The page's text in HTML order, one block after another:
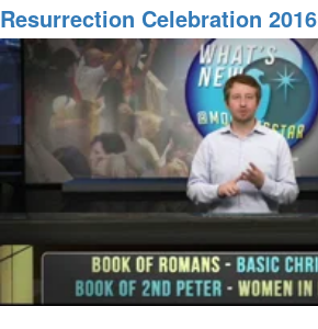
Is
God
Saying
For
The
Rest
Of
2015?
Resurrection Celebration 2016